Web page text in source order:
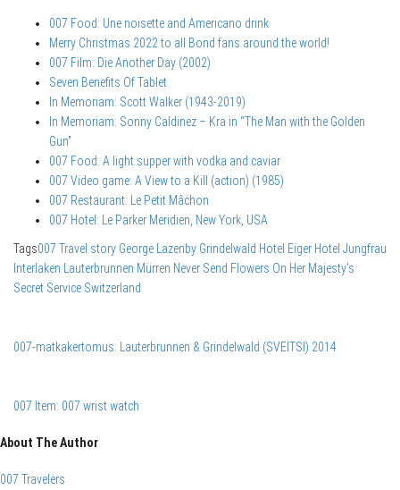
007 Food: Une noisette and Americano drink
Merry Christmas 2022 to all Bond fans around the world!
007 Film: Die Another Day (2002)
Seven Benefits Of Tablet
In Memoriam: Scott Walker (1943-2019)
In Memoriam: Sonny Caldinez – Kra in “The Man with the Golden
Gun”
007 Food: A light supper with vodka and caviar
007 Video game: A View to a Kill (action) (1985)
007 Restaurant: Le Petit Mâchon
007 Hotel: Le Parker Meridien, New York, USA
Tags007 Travel story George Lazenby Grindelwald Hotel Eiger Hotel Jungfrau
Interlaken Lauterbrunnen Mürren Never Send Flowers On Her Majesty's
Secret Service Switzerland
007-matkakertomus: Lauterbrunnen & Grindelwald (SVEITSI) 2014
007 Item: 007 wrist watch
About The Author
007 Travelers